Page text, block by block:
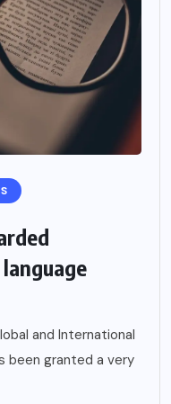
and International
been granted a very